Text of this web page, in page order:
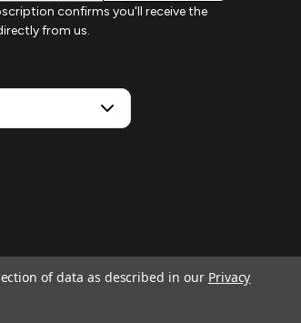
confirms you'll receive the
from us.
of data as described in our Privacy